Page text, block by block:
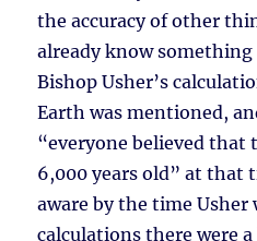
the accuracy of other
already know something
Bishop Usher’s
Earth was mentioned,
“everyone believed that
6,000 years old” at that
aware by the time Usher
calculations there were